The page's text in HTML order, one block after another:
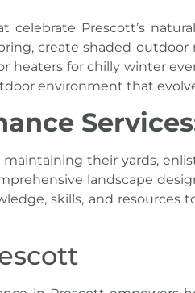
celebrate Prescott’s
create shaded
for chilly winter
environment that
their yards,
landscape
skills, and